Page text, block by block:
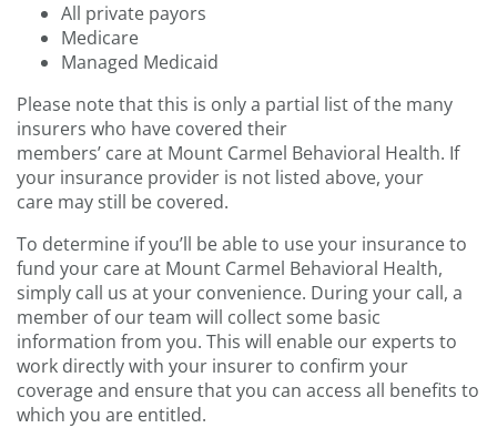
All private payors
Medicare
Managed Medicaid
Please note that this is only a partial list of the many
insurers who have covered their
members’ care at Mount Carmel Behavioral Health. If
your insurance provider is not listed above, your
care may still be covered.
To determine if you’ll be able to use your insurance to
fund your care at Mount Carmel Behavioral Health,
simply call us at your convenience. During your call, a
member of our team will collect some basic
information from you. This will enable our experts to
work directly with your insurer to confirm your
coverage and ensure that you can access all benefits to
which you are entitled.